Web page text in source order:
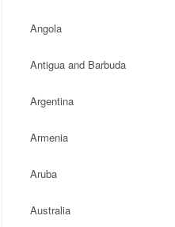
Angola
Antigua and Barbuda
Argentina
Armenia
Aruba
Australia